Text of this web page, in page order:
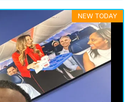
NEW TODAY